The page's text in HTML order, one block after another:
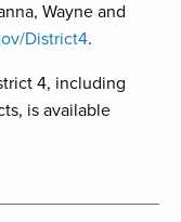
Wayne and
District4.
4, including
is available